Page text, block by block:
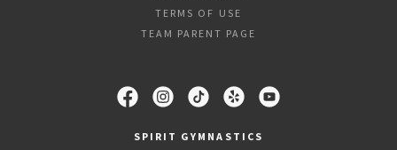
TERMS OF USE
TEAM PARENT PAGE
SPIRIT GYMNASTICS